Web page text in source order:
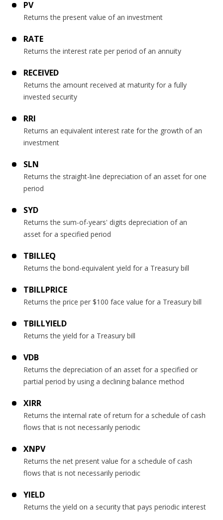
PV
Returns the present value of an investment
RATE
Returns the interest rate per period of an annuity
RECEIVED
Returns the amount received at maturity for a fully
invested security
RRI
Returns an equivalent interest rate for the growth of an
investment
SLN
Returns the straight-line depreciation of an asset for one
period
SYD
Returns the sum-of-years' digits depreciation of an
asset for a specified period
TBILLEQ
Returns the bond-equivalent yield for a Treasury bill
TBILLPRICE
Returns the price per $100 face value for a Treasury bill
TBILLYIELD
Returns the yield for a Treasury bill
VDB
Returns the depreciation of an asset for a specified or
partial period by using a declining balance method
XIRR
Returns the internal rate of return for a schedule of cash
flows that is not necessarily periodic
XNPV
Returns the net present value for a schedule of cash
flows that is not necessarily periodic
YIELD
Returns the yield on a security that pays periodic interest